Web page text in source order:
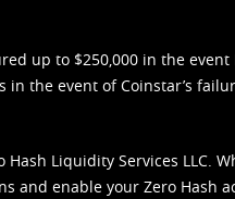
up to $250,000 in the
the event of Coinstar’s
Liquidity Services LLC.
and enable your Zero Hash